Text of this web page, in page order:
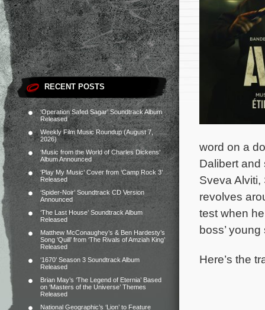
RECENT POSTS
‘Operation Safed Sagar’ Soundtrack Album
Released
Weekly Film Music Roundup (August 7,
2026)
‘Music from the World of Charles Dickens’
Album Announced
‘Play My Music’ Cover from ‘Camp Rock 3’
Released
‘Spider-Noir’ Soundtrack CD Version
Announced
‘The Last House’ Soundtrack Album
Released
Matthew McConaughey’s & Ben Hardesty’s
Song ‘Quill’ from ‘The Rivals of Amziah King’
Released
‘1670’ Season 3 Soundtrack Album
Released
Brian May’s ‘The Legend of Eternia’ Based
on ‘Masters of the Universe’ Themes
Released
National Geographic’s ‘Lion’ to Feature
word on a
Dalibert and
Sveva
revolves
test when
boss’
Here’s the